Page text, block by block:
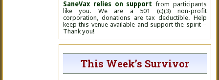
SaneVax relies on support from participants
like you. We are a 501 (c)(3) non-profit
corporation, donations are tax deductible. Help
keep this venue available and support the spirit –
Thank you!
This Week’s Survivor